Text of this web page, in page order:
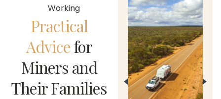
Working
Practical
Advicefor
Miners and
Their Families